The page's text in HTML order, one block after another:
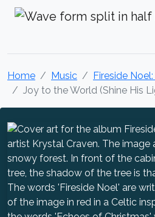
Home Music
Fireside
Joy to the World (Shine His